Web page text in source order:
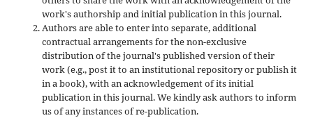
work's authorship and initial publication in this journal.
Authors are able to enter into separate, additional
contractual arrangements for the non-exclusive
distribution of the journal's published version of their
work (e.g., post it to an institutional repository or publish it
in a book), with an acknowledgement of its initial
publication in this journal. We kindly ask authors to inform
us of any instances of re-publication.